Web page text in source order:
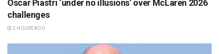
Oscar Piastri ‘under no illusions’ over McLaren 2026
challenges
2 HOURS AGO